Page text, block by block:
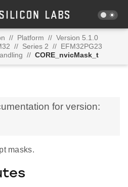
// Platform // Version 5.1.0
// Series 2 // EFM32PG23
// CORE_nvicMask_t
for version:
masks.